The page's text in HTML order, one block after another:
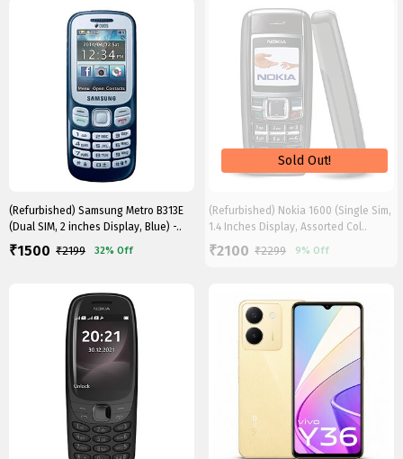
(Refurbished) Samsung Metro B313E
(Dual SIM, 2 inches Display, Blue) -..
₹1500 ₹2199 32% Off
(Refurbished) Nokia 1600 (Single Sim,
1.4 Inches Display, Assorted Col..
₹2100 ₹2299 9% Off